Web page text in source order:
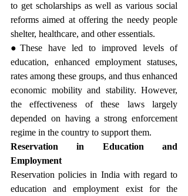
to get scholarships as well as various social
reforms aimed at offering the needy people
shelter, healthcare, and other essentials.
●These have led to improved levels of
education, enhanced employment statuses,
rates among these groups, and thus enhanced
economic mobility and stability. However,
the effectiveness of these laws largely
depended on having a strong enforcement
regime in the country to support them.
Reservation in Education and
Employment
Reservation policies in India with regard to
education and employment exist for the